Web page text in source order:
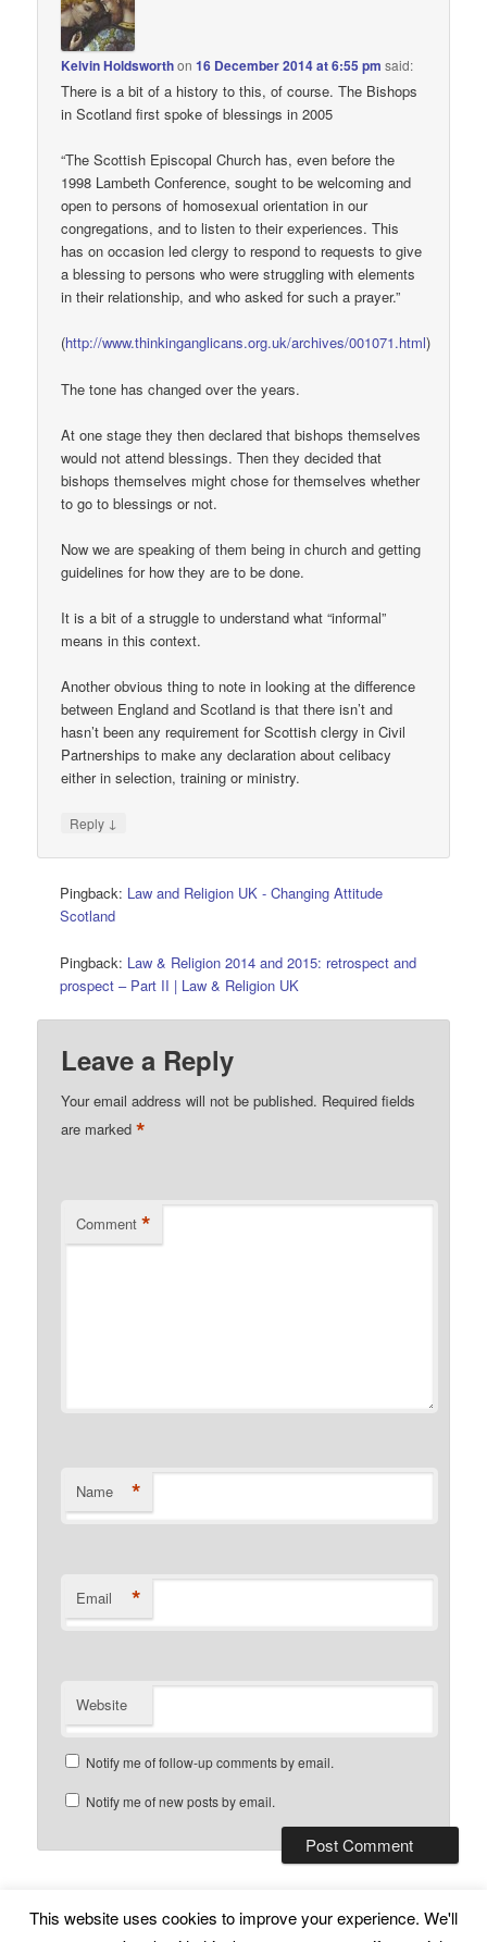
Kelvin Holdsworthon16 December 2014 at 6:55 pm said:
There is a bit of a history to this, of course. The Bishops
in Scotland first spoke of blessings in 2005
“The Scottish Episcopal Church has, even before the
1998 Lambeth Conference, sought to be welcoming and
open to persons of homosexual orientation in our
congregations, and to listen to their experiences. This
has on occasion led clergy to respond to requests to give
a blessing to persons who were struggling with elements
in their relationship, and who asked for such a prayer.”
(http://www.thinkinganglicans.org.uk/archives/001071.html)
The tone has changed over the years.
At one stage they then declared that bishops themselves
would not attend blessings. Then they decided that
bishops themselves might chose for themselves whether
to go to blessings or not.
Now we are speaking of them being in church and getting
guidelines for how they are to be done.
It is a bit of a struggle to understand what “informal”
means in this context.
Another obvious thing to note in looking at the difference
between England and Scotland is that there isn’t and
hasn’t been any requirement for Scottish clergy in Civil
Partnerships to make any declaration about celibacy
either in selection, training or ministry.
Reply ↓
Pingback: Law and Religion UK - Changing Attitude
Scotland
Pingback: Law & Religion 2014 and 2015: retrospect and
prospect – Part II | Law & Religion UK
Leave a Reply
Your email address will not be published. Required fields
are marked*
Comment *
Name *
Email *
Website
Notify me of follow-up comments by email.
Notify me of new posts by email.
This website uses cookies to improve your experience. We'll